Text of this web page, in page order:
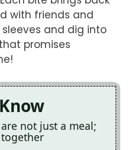
with friends and
sleeves and dig into
promises
not just a meal;